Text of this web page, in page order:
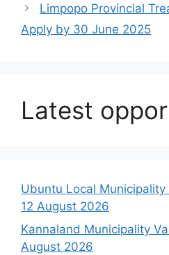
Limpopo Provincial
Apply by 30 June 2025
Latest
Ubuntu Local
12 August 2026
Kannaland Municipality
August 2026